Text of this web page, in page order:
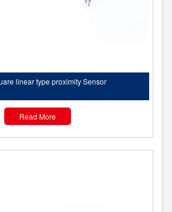
linear type proximity Sensor
Read More